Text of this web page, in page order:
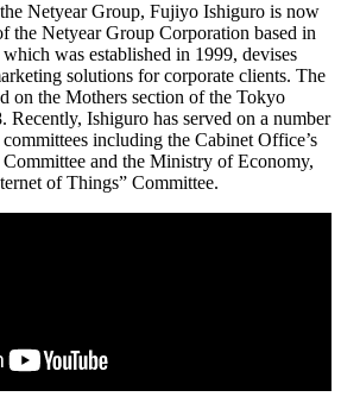
Netyear Group, Fujiyo Ishiguro is now
the Netyear Group Corporation based in
was established in 1999, devises
solutions for corporate clients. The
on the Mothers section of the Tokyo
Recently, Ishiguro has served on a number
including the Cabinet Office’s
and the Ministry of Economy,
of Things” Committee.